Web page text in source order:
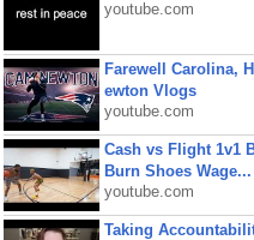
youtube.com
Farewell Carolina,
ewton Vlogs
youtube.com
Cash vs Flight 1v1
Burn Shoes Wage...
youtube.com
Taking